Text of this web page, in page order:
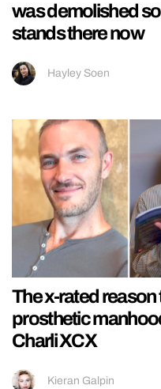
was demolished
stands there now
Hayley Soen
The x-rated reason
prosthetic
Charli XCX
Kieran Galpin